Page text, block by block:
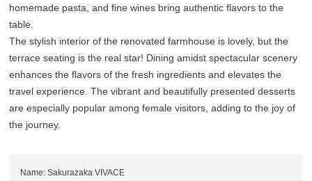
homemade pasta, and fine wines bring authentic flavors to the
table.
The stylish interior of the renovated farmhouse is lovely, but the
terrace seating is the real star! Dining amidst spectacular scenery
enhances the flavors of the fresh ingredients and elevates the
travel experience. The vibrant and beautifully presented desserts
are especially popular among female visitors, adding to the joy of
the journey.
Name: Sakurazaka VIVACE